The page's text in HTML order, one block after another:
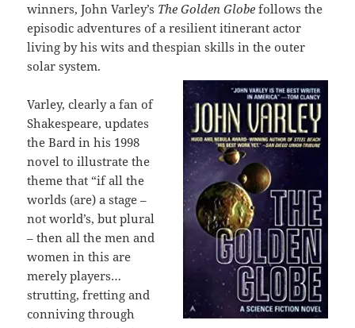
winners, John Varley’s The Golden Globefollows the
episodic adventures of a resilient itinerant actor
living by his wits and thespian skills in the outer
solar system.
Varley, clearly a fan of
Shakespeare, updates
the Bard in his 1998
novel to illustrate the
theme that “if all the
worlds (are) a stage –
not world’s, but plural
– then all the men and
women in this are
merely players…
strutting, fretting and
conniving through